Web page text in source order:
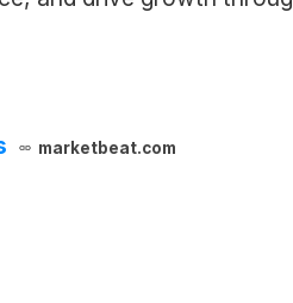
marketbeat.com